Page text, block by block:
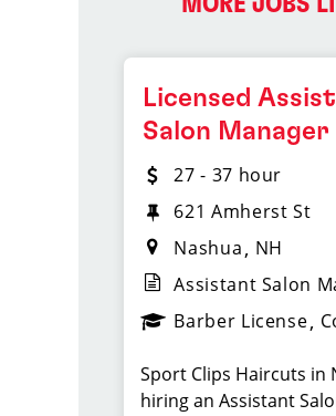
Licensed
Salon Manager
27 - 37 hour
621 Amherst St
Nashua
NH
Assistant Salon
Barber License
Sport Clips Haircuts in
hiring an Assistant